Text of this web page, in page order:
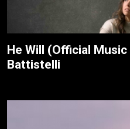
He Will (Official
Battistelli